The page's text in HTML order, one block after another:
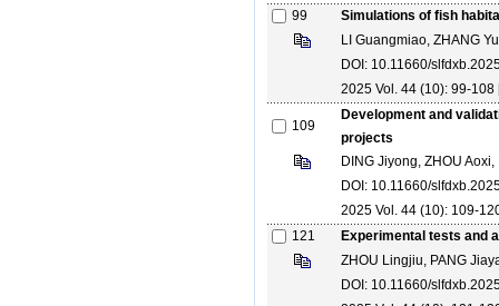
99
Simulations of fish
LI Guangmiao, ZHANG
DOI: 10.11660/
2025 Vol. 44 (10): 99-108
109
Development and
projects
DING Jiyong, ZHOU
DOI: 10.11660/
2025 Vol. 44 (10): 109-
121
Experimental tests and
ZHOU Lingjiu, PANG
DOI: 10.11660/